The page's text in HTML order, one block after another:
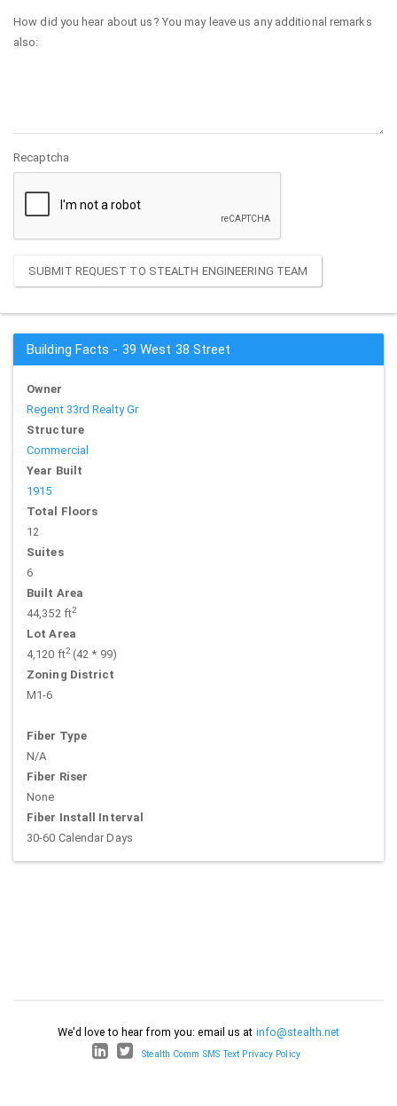
How did you hear about us? You may leave us any additional remarks
also:
Recaptcha
SUBMIT REQUEST TO STEALTH ENGINEERING TEAM
Building Facts - 39 West 38 Street
Owner
Regent 33rd Realty Gr
Structure
Commercial
Year Built
1915
Total Floors
12
Suites
6
Built Area
44,352 ft2
Lot Area
4,120 ft2(42 * 99)
Zoning District
M1-6
Fiber Type
N/A
Fiber Riser
None
Fiber Install Interval
30-60 Calendar Days
We'd love to hear from you: email us at info@stealth.net
Stealth Comm SMS Text Privacy Policy